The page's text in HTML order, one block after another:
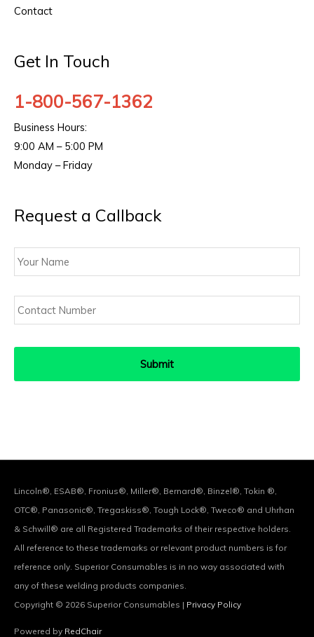
Contact
Get In Touch
1-800-567-1362
Business Hours:
9:00 AM – 5:00 PM
Monday – Friday
Request a Callback
Your
Name
Contact
Number
Lincoln®, ESAB®, Fronius®, Miller®, Bernard®, Binzel®, Tokin ®,
OTC®, Panasonic®, Tregaskiss®, Tough Lock®, Tweco® and Uhrhan
& Schwill® are all Registered Trademarks of their respective holders.
All reference to these trademarks or relevant product numbers is for
reference only. Superior Consumables is in no way associated with
any of these welding products companies.
Copyright © 2026 Superior Consumables | Privacy Policy
Powered by RedChair